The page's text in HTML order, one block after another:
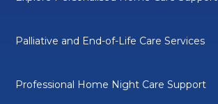
Palliative and End-of-Life Care Services
Professional Home Night Care Support